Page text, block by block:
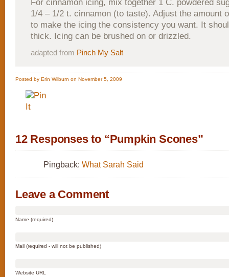
For cinnamon icing, mix together 1 C. powdered
1/4 – 1/2 t. cinnamon (to taste). Adjust the amount
to make the icing the consistency you want. It
thick. Icing can be brushed on or drizzled.
adapted from Pinch My Salt
Posted by Erin Wilburn on November 5, 2009
12 Responses to “Pumpkin Scones”
Pingback: What Sarah Said
Leave a Comment
Name (required)
Mail (required - will not be published)
Website URL